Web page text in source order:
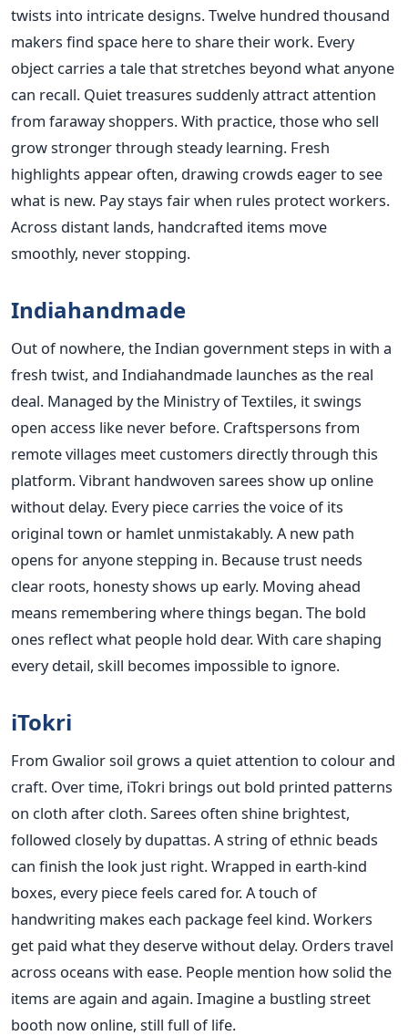
twists into intricate designs. Twelve hundred thousand
makers find space here to share their work. Every
object carries a tale that stretches beyond what anyone
can recall. Quiet treasures suddenly attract attention
from faraway shoppers. With practice, those who sell
grow stronger through steady learning. Fresh
highlights appear often, drawing crowds eager to see
what is new. Pay stays fair when rules protect workers.
Across distant lands, handcrafted items move
smoothly, never stopping.
Indiahandmade
Out of nowhere, the Indian government steps in with a
fresh twist, and Indiahandmade launches as the real
deal. Managed by the Ministry of Textiles, it swings
open access like never before. Craftspersons from
remote villages meet customers directly through this
platform. Vibrant handwoven sarees show up online
without delay. Every piece carries the voice of its
original town or hamlet unmistakably. A new path
opens for anyone stepping in. Because trust needs
clear roots, honesty shows up early. Moving ahead
means remembering where things began. The bold
ones reflect what people hold dear. With care shaping
every detail, skill becomes impossible to ignore.
iTokri
From Gwalior soil grows a quiet attention to colour and
craft. Over time, iTokri brings out bold printed patterns
on cloth after cloth. Sarees often shine brightest,
followed closely by dupattas. A string of ethnic beads
can finish the look just right. Wrapped in earth-kind
boxes, every piece feels cared for. A touch of
handwriting makes each package feel kind. Workers
get paid what they deserve without delay. Orders travel
across oceans with ease. People mention how solid the
items are again and again. Imagine a bustling street
booth now online, still full of life.